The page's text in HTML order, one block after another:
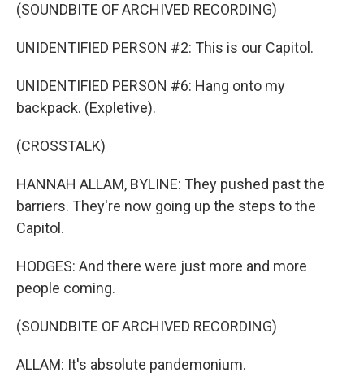
(SOUNDBITE OF ARCHIVED RECORDING)
UNIDENTIFIED PERSON #2: This is our Capitol.
UNIDENTIFIED PERSON #6: Hang onto my
backpack. (Expletive).
(CROSSTALK)
HANNAH ALLAM, BYLINE: They pushed past the
barriers. They're now going up the steps to the
Capitol.
HODGES: And there were just more and more
people coming.
(SOUNDBITE OF ARCHIVED RECORDING)
ALLAM: It's absolute pandemonium.